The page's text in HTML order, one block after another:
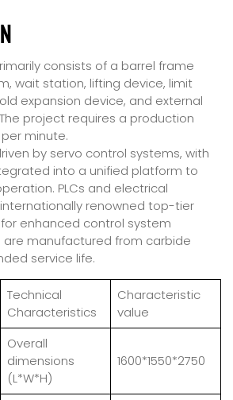
consists of a barrel frame
wait station, lifting device, limit
expansion device, and external
project requires a production
minute.
by servo control systems, with
into a unified platform to
PLCs and electrical
renowned top-tier
enhanced control system
are manufactured from carbide
service life.
Technical
Characteristics
Characteristic
value
Overall
dimensions
(L*W*H)
1600*1550*2750